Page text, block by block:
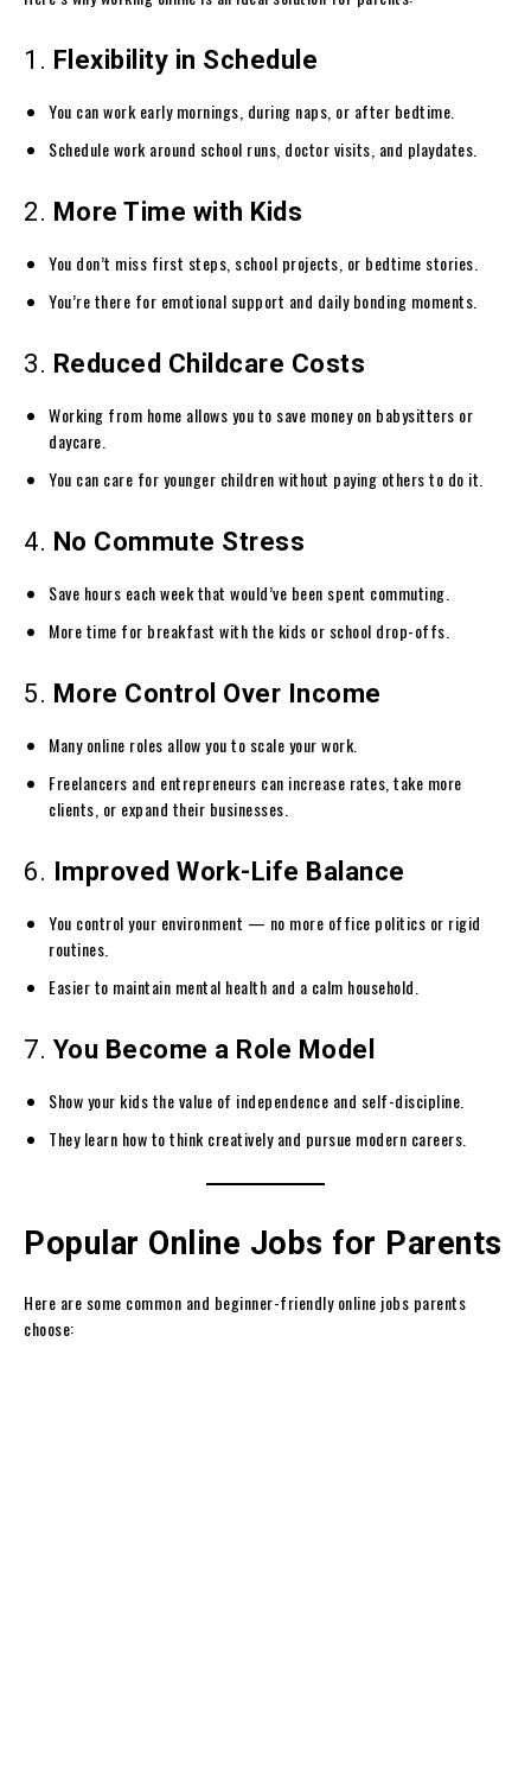
1. Flexibility in Schedule
You can work early mornings, during naps, or after bedtime.
Schedule work around school runs, doctor visits, and playdates.
2. More Time with Kids
You don’t miss first steps, school projects, or bedtime stories.
You’re there for emotional support and daily bonding moments.
3. Reduced Childcare Costs
Working from home allows you to save money on babysitters or
daycare.
You can care for younger children without paying others to do it.
4. No Commute Stress
Save hours each week that would’ve been spent commuting.
More time for breakfast with the kids or school drop-offs.
5. More Control Over Income
Many online roles allow you to scale your work.
Freelancers and entrepreneurs can increase rates, take more
clients, or expand their businesses.
6. Improved Work-Life Balance
You control your environment — no more office politics or rigid
routines.
Easier to maintain mental health and a calm household.
7. You Become a Role Model
Show your kids the value of independence and self-discipline.
They learn how to think creatively and pursue modern careers.
Popular Online Jobs for Parents
Here are some common and beginner-friendly online jobs parents
choose: